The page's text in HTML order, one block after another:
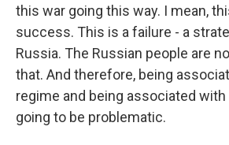
this war going this way. I mean,
success. This is a failure - a
Russia. The Russian people are
that. And therefore, being
regime and being associated
going to be problematic.